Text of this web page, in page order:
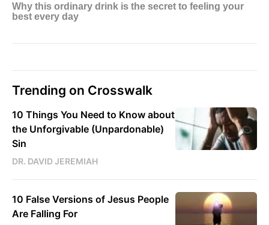
Trending on Crosswalk
10 Things You Need to Know about
the Unforgivable (Unpardonable)
Sin
DR. DAVID JEREMIAH
10 False Versions of Jesus People
Are Falling For